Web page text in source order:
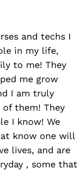
and techs I
in my life,
to me! They
me grow
I am truly
them! They
I know! We
know one will
lives, and are
, some that